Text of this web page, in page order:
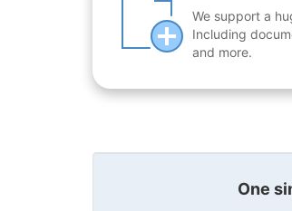
We support a
Including
and more.
One